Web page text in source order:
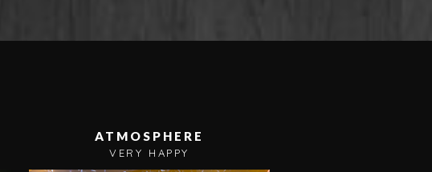
ATMOSPHERE
VERY HAPPY